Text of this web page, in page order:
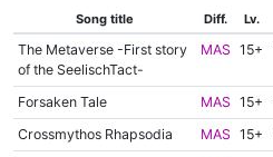
Song title Diff. Lv.
The Metaverse -First story
of the SeelischTact-
MAS 15+
Forsaken Tale MAS 15+
Crossmythos Rhapsodia
MAS 15+